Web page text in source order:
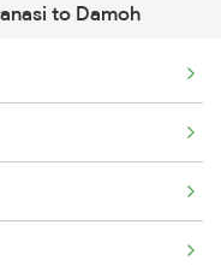
to Damoh